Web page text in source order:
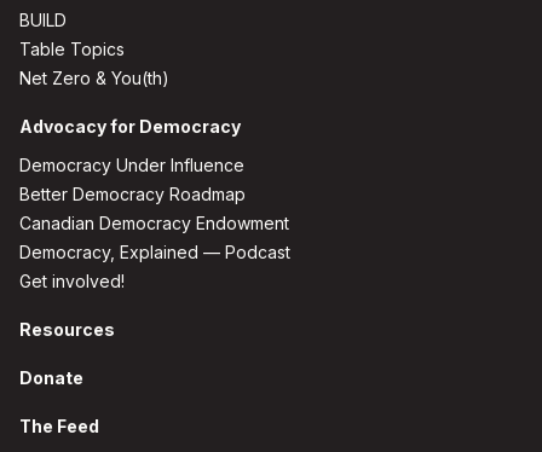
BUILD
Table Topics
Net Zero & You(th)
Advocacy for Democracy
Democracy Under Influence
Better Democracy Roadmap
Canadian Democracy Endowment
Democracy, Explained — Podcast
Get involved!
Resources
Donate
The Feed